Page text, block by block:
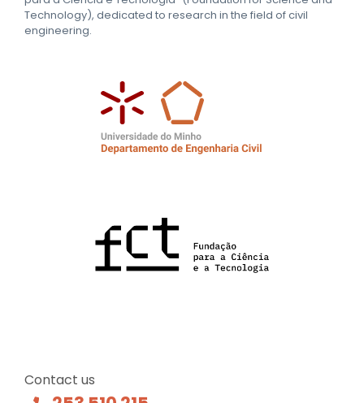
Technology), dedicated to research in the field of civil
engineering.
Contact us